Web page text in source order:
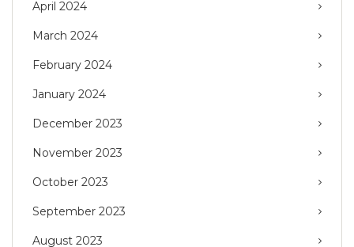
April 2024
March 2024
February 2024
January 2024
December 2023
November 2023
October 2023
September 2023
August 2023